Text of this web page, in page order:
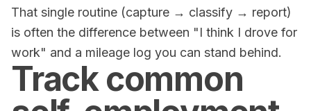
That single routine (capture → classify → report)
is often the difference between "I think I drove for
work" and a mileage log you can stand behind.
Track common